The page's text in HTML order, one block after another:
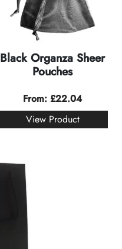
Black Organza Sheer
Pouches
From: £22.04
View Product